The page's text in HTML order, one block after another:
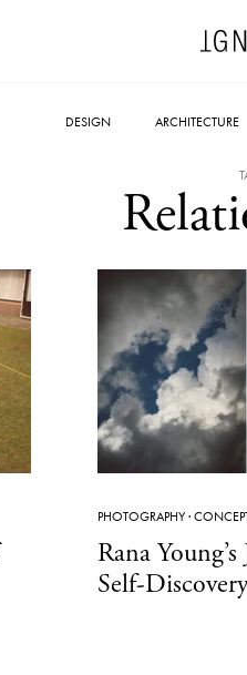
DESIGN ARCHITECTURE
PHOTOGRAPHY·
Rana
Self-